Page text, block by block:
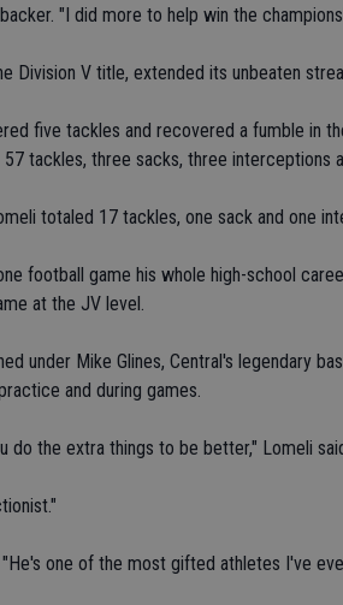
"I did more to help win the
Division V title, extended its unbeaten
five tackles and recovered a fumble in
57 tackles, three sacks, three
totaled 17 tackles, one sack and one
football game his whole high-school
at the JV level.
under Mike Glines, Central's legendary
and during games.
do the extra things to be better," Lomeli
"He's one of the most gifted athletes I've